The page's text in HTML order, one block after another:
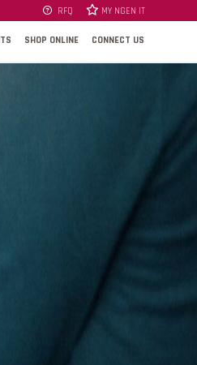
RFQ MY NGEN IT
SHOP ONLINE CONNECT US